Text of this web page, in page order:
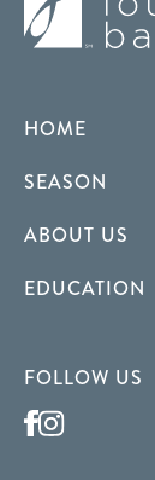
HOME
SEASON
ABOUT US
EDUCATION
FOLLOW US